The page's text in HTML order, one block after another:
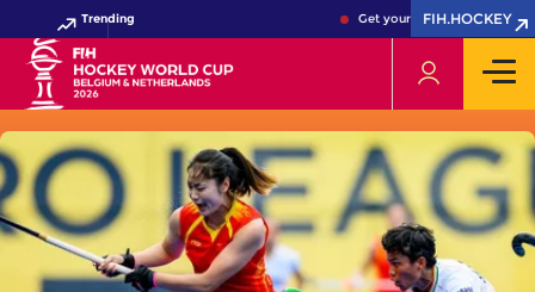
Trending Get your FIH Hockey World
FIH.HOCKEY